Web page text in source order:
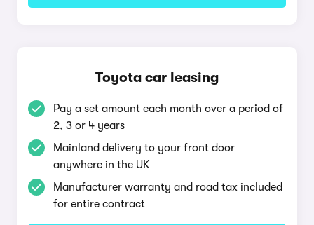
Toyota car leasing
Pay a set amount each month over a period of
2, 3 or 4 years
Mainland delivery to your front door
anywhere in the UK
Manufacturer warranty and road tax included
for entire contract